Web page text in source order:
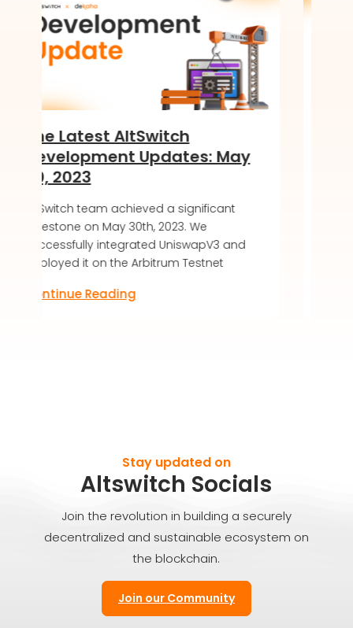
Updates: May
a significant
2023. We
UniswapV3 and
Testnet
of DeKaha
AltSwitch article about
soft launch, offering a
friendly blockchain wallet
Discover the future of
Stay updated on
Altswitch Socials
Join the revolution in building a securely
decentralized and sustainable ecosystem on
the blockchain.
Join our Community